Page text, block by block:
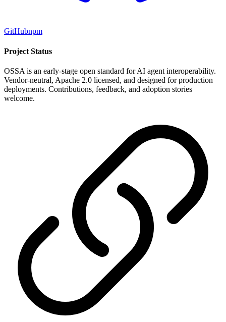
GitHubnpm
Project Status
OSSA is an early-stage open standard for AI agent interoperability.
Vendor-neutral, Apache 2.0 licensed, and designed for production
deployments. Contributions, feedback, and adoption stories
welcome.